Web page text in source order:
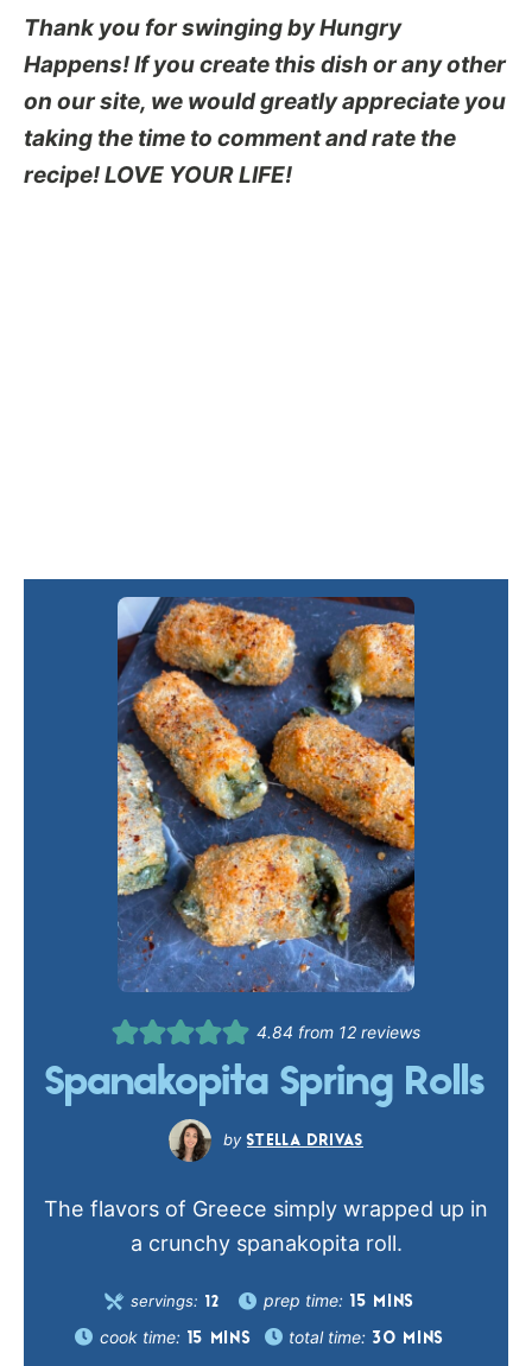
Thank you for swinging by Hungry
Happens! If you create this dish or any other
on our site, we would greatly appreciate you
taking the time to comment and rate the
recipe! LOVE YOUR LIFE!
4.84 from 12reviews
Spanakopita Spring Rolls
STELLA DRIVAS
The flavors of Greece simply wrapped up in
a crunchy spanakopita roll.
servings: 12 prep time: 15 MINS
cook time: 15 MINS total time: 30 MINS